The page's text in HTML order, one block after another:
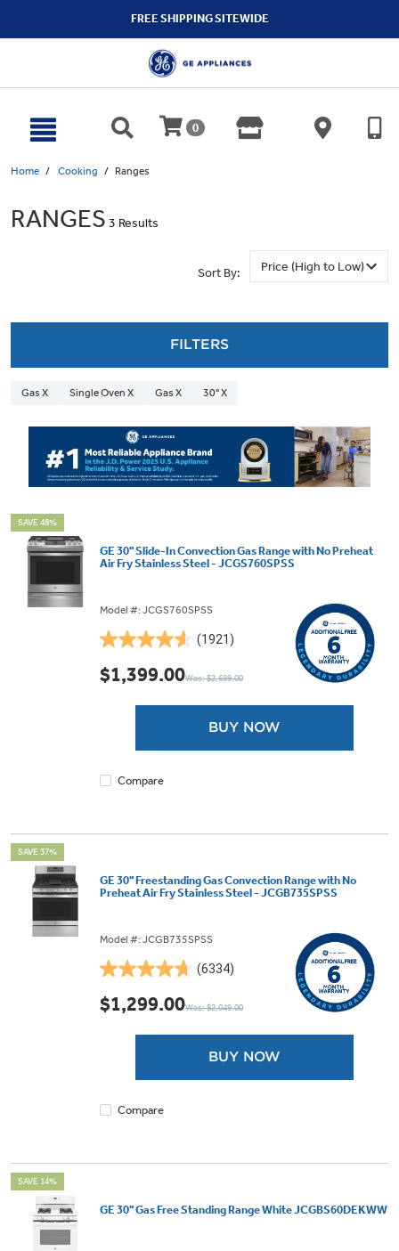
FREE SHIPPING SITEWIDE
0
Home Cooking Ranges
RANGES 3 Results
Sort By:
FILTERS
Gas X Single Oven X Gas X 30" X
SAVE 48%
GE 30" Slide-In Convection Gas Range with No Preheat
Air Fry Stainless Steel - JCGS760SPSS
Model #: JCGS760SPSS
(1921)
4.6
out
of
reviews
$1,399.00Was: $2,699.00
BUY NOW
Compare
SAVE 37%
GE 30" Freestanding Gas Convection Range with No
Preheat Air Fry Stainless Steel - JCGB735SPSS
Model #: JCGB735SPSS
(6334)
4.7
out
of
reviews
$1,299.00Was: $2,049.00
BUY NOW
Compare
SAVE 14%
GE 30" Gas Free Standing Range White JCGBS60DEKWW